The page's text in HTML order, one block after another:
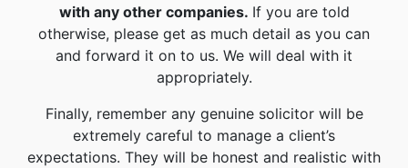
with any other companies. If you are told
otherwise, please get as much detail as you can
and forward it on to us. We will deal with it
appropriately.
Finally, remember any genuine solicitor will be
extremely careful to manage a client’s
expectations. They will be honest and realistic with